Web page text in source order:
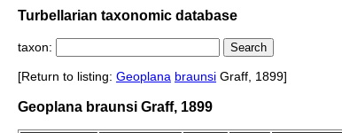
Turbellarian taxonomic database
taxon:
[Return to listing: Geoplana braunsi Graff, 1899]
Geoplana braunsi Graff, 1899